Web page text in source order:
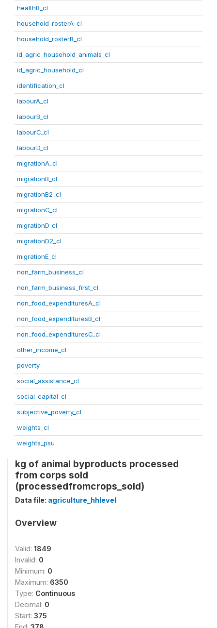
healthB_cl
household_rosterA_cl
household_rosterB_cl
id_agric_household_animals_cl
id_agric_household_cl
identification_cl
labourA_cl
labourB_cl
labourC_cl
labourD_cl
migrationA_cl
migrationB_cl
migrationB2_cl
migrationC_cl
migrationD_cl
migrationD2_cl
migrationE_cl
non_farm_business_cl
non_farm_business_first_cl
non_food_expendituresA_cl
non_food_expendituresB_cl
non_food_expendituresC_cl
other_income_cl
poverty
social_assistance_cl
social_capital_cl
subjective_poverty_cl
weights_cl
weights_psu
kg of animal byproducts processed
from corps sold
(processedfromcrops_sold)
Data file: agriculture_hhlevel
Overview
Valid: 1849
Invalid: 0
Minimum: 0
Maximum: 6350
Type: Continuous
Decimal: 0
Start: 375